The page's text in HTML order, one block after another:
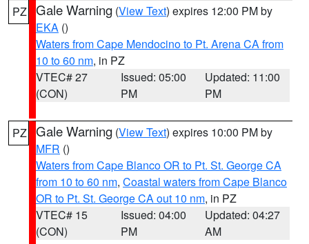
PZ Gale Warning (View Text) expires 12:00 PM by
EKA ()
Waters from Cape Mendocino to Pt. Arena CA from
10 to 60 nm, in PZ
VTEC# 27
(CON)
Issued: 05:00
PM
Updated: 11:00
PM
PZ Gale Warning (View Text) expires 10:00 PM by
MFR ()
Waters from Cape Blanco OR to Pt. St. George CA
from 10 to 60 nm, Coastal waters from Cape Blanco
OR to Pt. St. George CA out 10 nm, in PZ
VTEC# 15
(CON)
Issued: 04:00
PM
Updated: 04:27
AM